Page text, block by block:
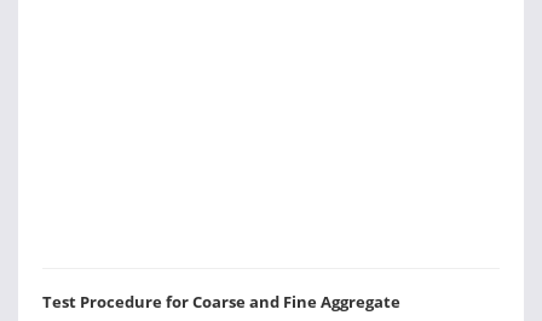
Test Procedure for Coarse and Fine Aggregate